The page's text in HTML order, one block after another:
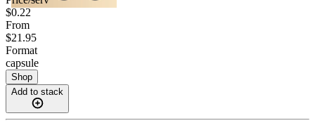
$0.22
From
$21.95
Format
capsule
Shop
Add to stack